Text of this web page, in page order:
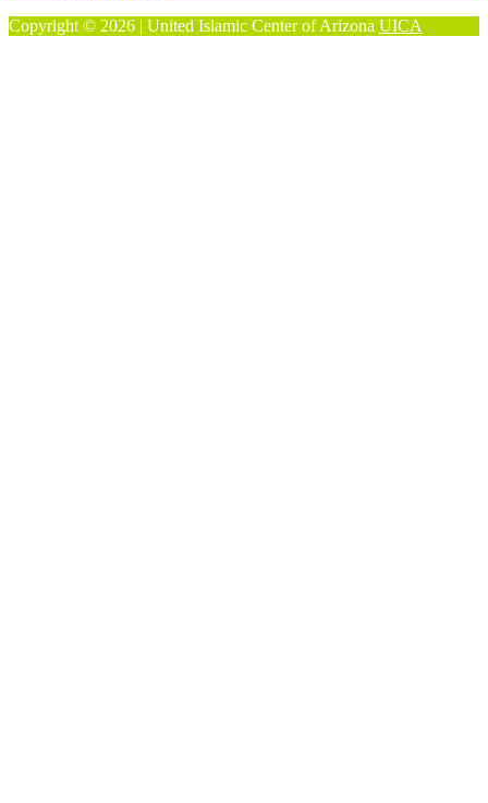
Copyright © 2026 | United Islamic Center of Arizona UICA